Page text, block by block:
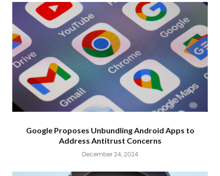
Google Proposes Unbundling Android Apps to
Address Antitrust Concerns
December 24, 2024